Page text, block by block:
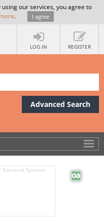
our services, you agree to
. I agree
LOG IN REGISTER
Advanced Search